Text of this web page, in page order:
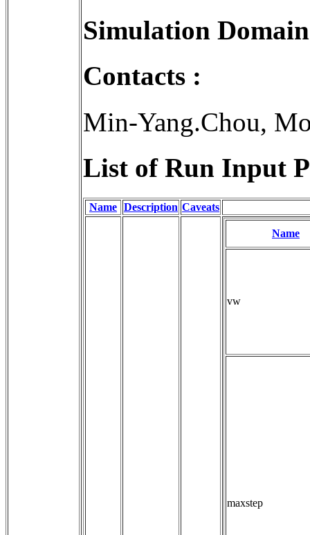
Simulation
Contacts :
Min-Yang.Chou,
List of Run Input
Name Description Caveats
Name
vw
maxstep